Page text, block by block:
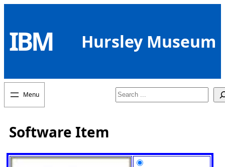
content
IBM Hursley Museum
Search
Software Item